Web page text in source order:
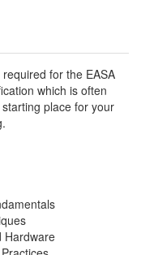
for the EASA
which is often
place for your
Hardware